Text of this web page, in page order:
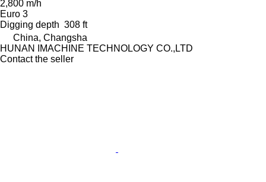
2,800 m/h
Euro 3
Digging depth 308 ft
China, Changsha
HUNAN IMACHINE TECHNOLOGY CO.,LTD
Contact the seller